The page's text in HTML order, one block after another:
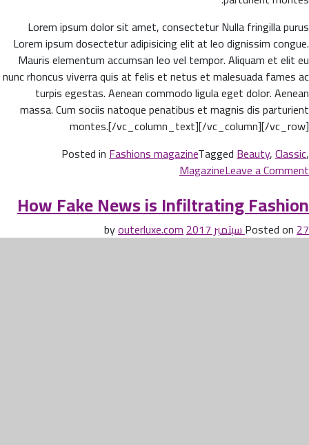
Lorem ipsum dolor sit amet, consectetur Nulla fringilla purus
Lorem ipsum dosectetur adipisicing elit at leo dignissim congue.
Mauris elementum accumsan leo vel tempor. Aliquam et elit eu
nunc rhoncus viverra quis at felis et netus et malesuada fames ac
turpis egestas. Aenean commodo ligula eget dolor. Aenean
massa. Cum sociis natoque penatibus et magnis dis parturient
montes.[/vc_column_text][/vc_column][/vc_row]
Posted inFashions magazineTaggedBeauty,Classic,
MagazineLeave a Comment
life
style
classic
How Fake News is Infiltrating Fashion
Posted on27 سبتمبر 2017 outerluxe.com